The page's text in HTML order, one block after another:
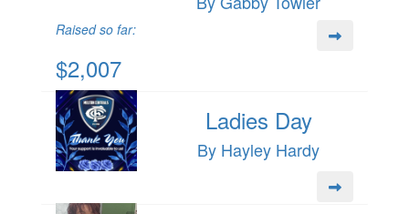
Raised so far:
$2,007
Ladies Day
By Hayley Hardy